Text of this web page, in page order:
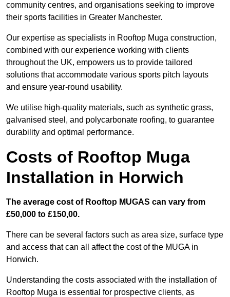
community centres, and organisations seeking to improve
their sports facilities in Greater Manchester.
Our expertise as specialists in Rooftop Muga construction,
combined with our experience working with clients
throughout the UK, empowers us to provide tailored
solutions that accommodate various sports pitch layouts
and ensure year-round usability.
We utilise high-quality materials, such as synthetic grass,
galvanised steel, and polycarbonate roofing, to guarantee
durability and optimal performance.
Costs of Rooftop Muga
Installation in Horwich
The average cost of Rooftop MUGAS can vary from
£50,000 to £150,00.
There can be several factors such as area size, surface type
and access that can all affect the cost of the MUGA in
Horwich.
Understanding the costs associated with the installation of
Rooftop Muga is essential for prospective clients, as